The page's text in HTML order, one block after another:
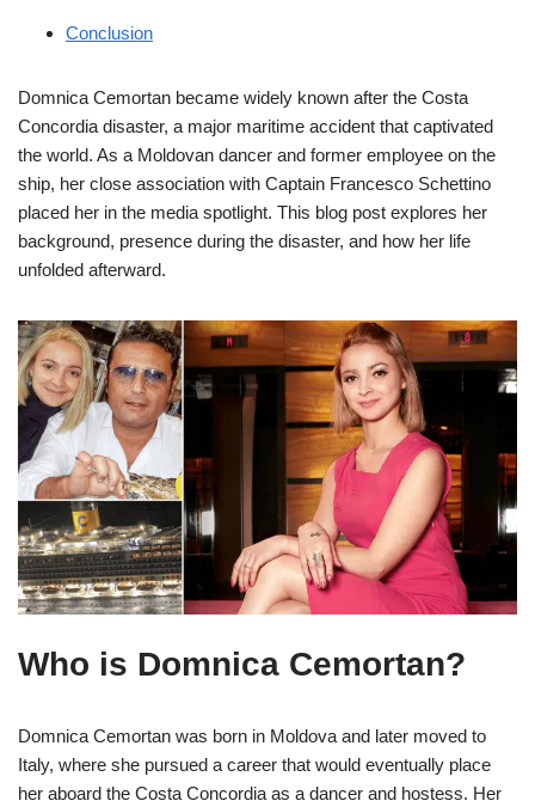
Conclusion
Domnica Cemortan became widely known after the Costa
Concordia disaster, a major maritime accident that captivated
the world. As a Moldovan dancer and former employee on the
ship, her close association with Captain Francesco Schettino
placed her in the media spotlight. This blog post explores her
background, presence during the disaster, and how her life
unfolded afterward.
Who is Domnica Cemortan?
Domnica Cemortan was born in Moldova and later moved to
Italy, where she pursued a career that would eventually place
her aboard the Costa Concordia as a dancer and hostess. Her